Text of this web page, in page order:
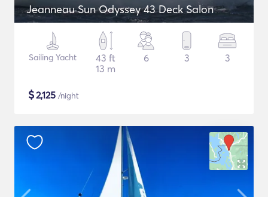
Jeanneau Sun Odyssey 43 Deck Salon
Sailing Yacht
43 ft
13 m
6 3 3
$2,125 /night